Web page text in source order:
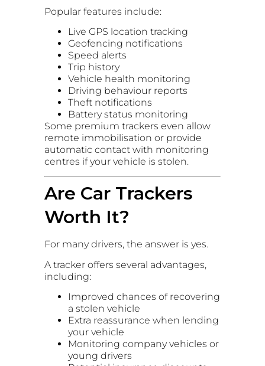
Popular features include:
Live GPS location tracking
Geofencing notifications
Speed alerts
Trip history
Vehicle health monitoring
Driving behaviour reports
Theft notifications
Battery status monitoring
Some premium trackers even allow
remote immobilisation or provide
automatic contact with monitoring
centres if your vehicle is stolen.
Are Car Trackers
Worth It?
For many drivers, the answer is yes.
A tracker offers several advantages,
including:
Improved chances of recovering
a stolen vehicle
Extra reassurance when lending
your vehicle
Monitoring company vehicles or
young drivers